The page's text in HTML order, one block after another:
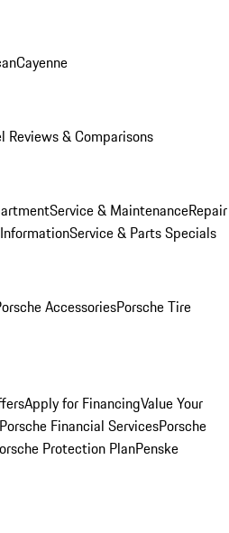
Cayenne
Reviews & Comparisons
Service & MaintenanceRepair
Service & Parts Specials
AccessoriesPorsche Tire
Apply for FinancingValue Your
Porsche Financial ServicesPorsche
Protection PlanPenske